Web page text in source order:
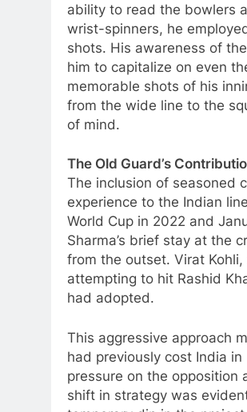
ability to read the bowlers
wrist-spinners, he
shots. His awareness of
him to capitalize on even
memorable shots of his
from the wide line to the
of mind.
The Old Guard’s
The inclusion of seasoned
experience to the Indian
World Cup in 2022 and
Sharma’s brief stay at the
from the outset. Virat
attempting to hit Rashid
had adopted.
This aggressive approach
had previously cost India
pressure on the opposition
shift in strategy was